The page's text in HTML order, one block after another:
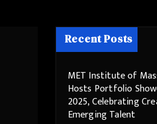
Recent Posts
MET Institute of
Hosts Portfolio
2025, Celebrating
Emerging Talent